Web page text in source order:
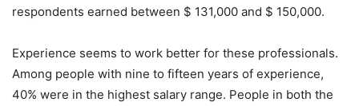
respondents earned between $ 131,000 and $ 150,000.
Experience seems to work better for these professionals.
Among people with nine to fifteen years of experience,
40% were in the highest salary range. People in both the